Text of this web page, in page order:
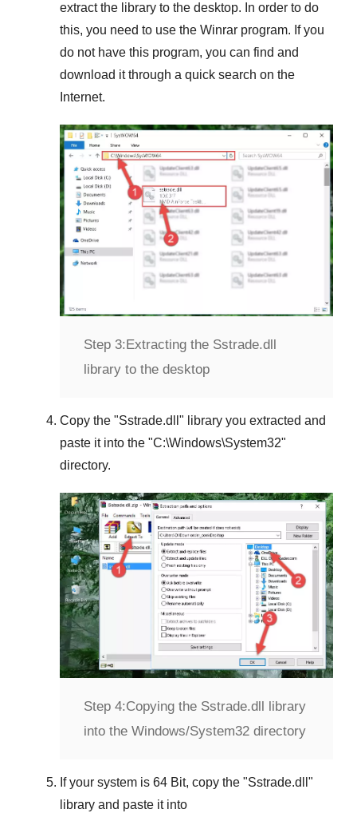
extract the library to the desktop. In order to do
this, you need to use the Winrar program. If you
do not have this program, you can find and
download it through a quick search on the
Internet.
Step 3: Extracting the Sstrade.dll
library to the desktop
Copy the "Sstrade.dll " library you extracted and
paste it into the "C:\Windows\System32"
directory.
Step 4:Copying the Sstrade.dll library
into the Windows/System32 directory
If your system is 64 Bit, copy the "Sstrade.dll "
library and paste it into